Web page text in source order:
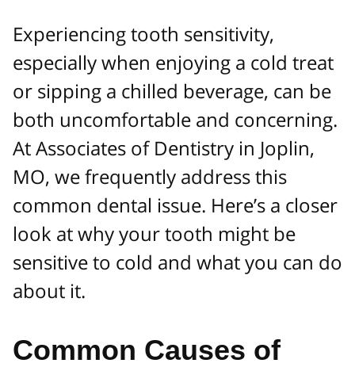
Experiencing tooth sensitivity,
especially when enjoying a cold treat
or sipping a chilled beverage, can be
both uncomfortable and concerning.
At Associates of Dentistry in Joplin,
MO, we frequently address this
common dental issue. Here’s a closer
look at why your tooth might be
sensitive to cold and what you can do
about it.
Common Causes of